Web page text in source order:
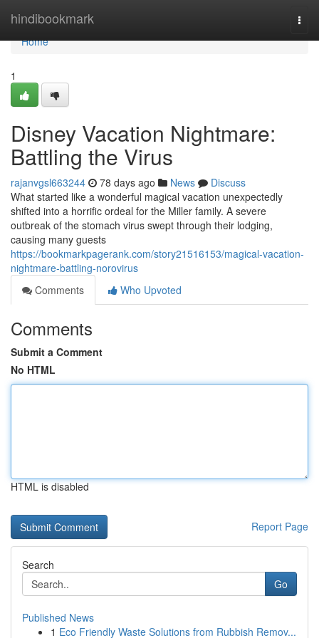
hindibookmark
Home
Home
1
Disney Vacation Nightmare:
Battling the Virus
rajanvgsl663244 78 days ago News
Discuss
What started like a wonderful magical vacation unexpectedly
shifted into a horrific ordeal for the Miller family. A severe
outbreak of the stomach virus swept through their lodging,
causing many guests
https://bookmarkpagerank.com/story21516153/magical-vacation-
nightmare-battling-norovirus
Comments
Who Upvoted
Comments
Submit a Comment
No HTML
HTML is disabled
Report Page
Search
Go
Published News
1 Eco Friendly Waste Solutions from Rubbish Remov...